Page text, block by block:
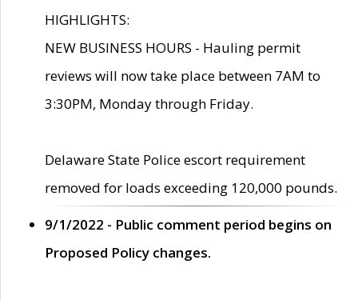
HIGHLIGHTS:
NEW BUSINESS HOURS - Hauling permit
reviews will now take place between 7AM to
3:30PM, Monday through Friday.
Delaware State Police escort requirement
removed for loads exceeding 120,000 pounds.
9/1/2022 - Public comment period begins on
Proposed Policy changes.